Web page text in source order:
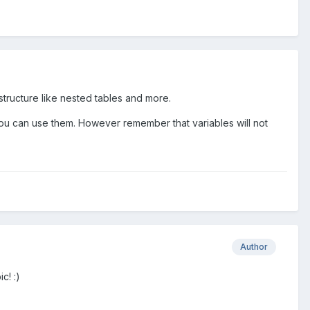
like nested tables and more.
can use them. However remember that variables will not
Author
:)